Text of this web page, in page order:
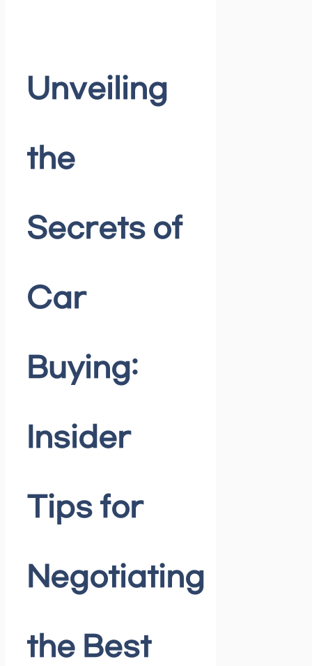
Unveiling
the
Secrets of
Car
Buying:
Insider
Tips for
Negotiating
the Best